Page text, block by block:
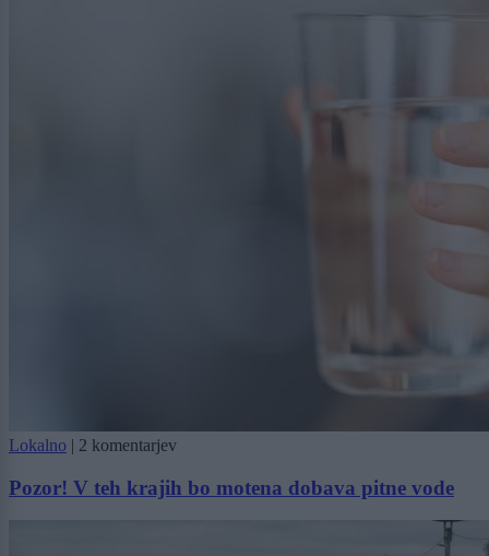
Lokalno | 2 komentarjev
Pozor! V teh krajih bo motena dobava pitne vode